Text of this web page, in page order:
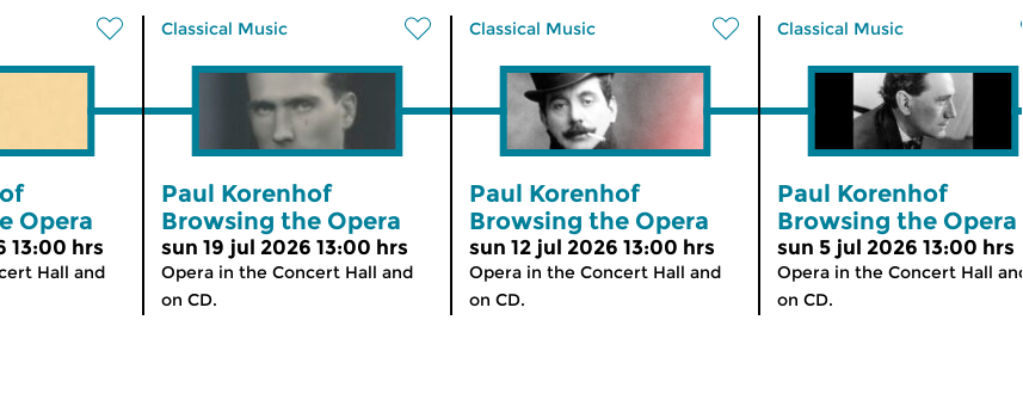
Opera
13:00 hrs
Hall and
Classical Music
Paul Korenhof
Browsing the Opera
sun 19 jul 2026 13:00 hrs
Opera in the Concert Hall and
on CD.
Classical Music
Paul Korenhof
Browsing the Opera
sun 12 jul 2026 13:00 hrs
Opera in the Concert Hall and
on CD.
Classical Music
Paul Korenhof
Browsing the Opera
sun 5 jul 2026 13:00 hrs
Opera in the Concert Hall
on CD.